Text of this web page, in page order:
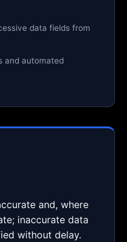
data fields from
and automated
and, where
inaccurate data
without delay.